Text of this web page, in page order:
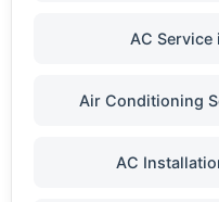
AC Service
Air Conditioning
AC